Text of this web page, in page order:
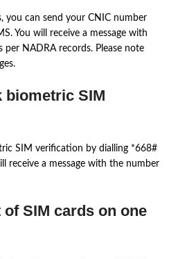
you can send your CNIC number
You will receive a message with
per NADRA records. Please note
biometric SIM
SIM verification by dialling *668#
receive a message with the number
SIM cards on one